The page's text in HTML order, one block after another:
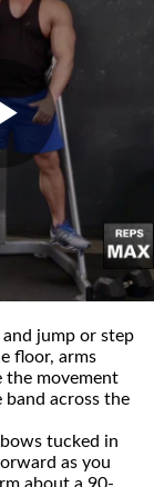
jump or step
floor, arms
the movement
band across the
tucked in
as you